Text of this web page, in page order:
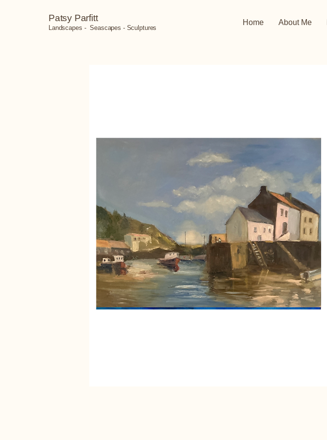
Patsy Parfitt
Landscapes - Seascapes - Sculptures
Home About Me